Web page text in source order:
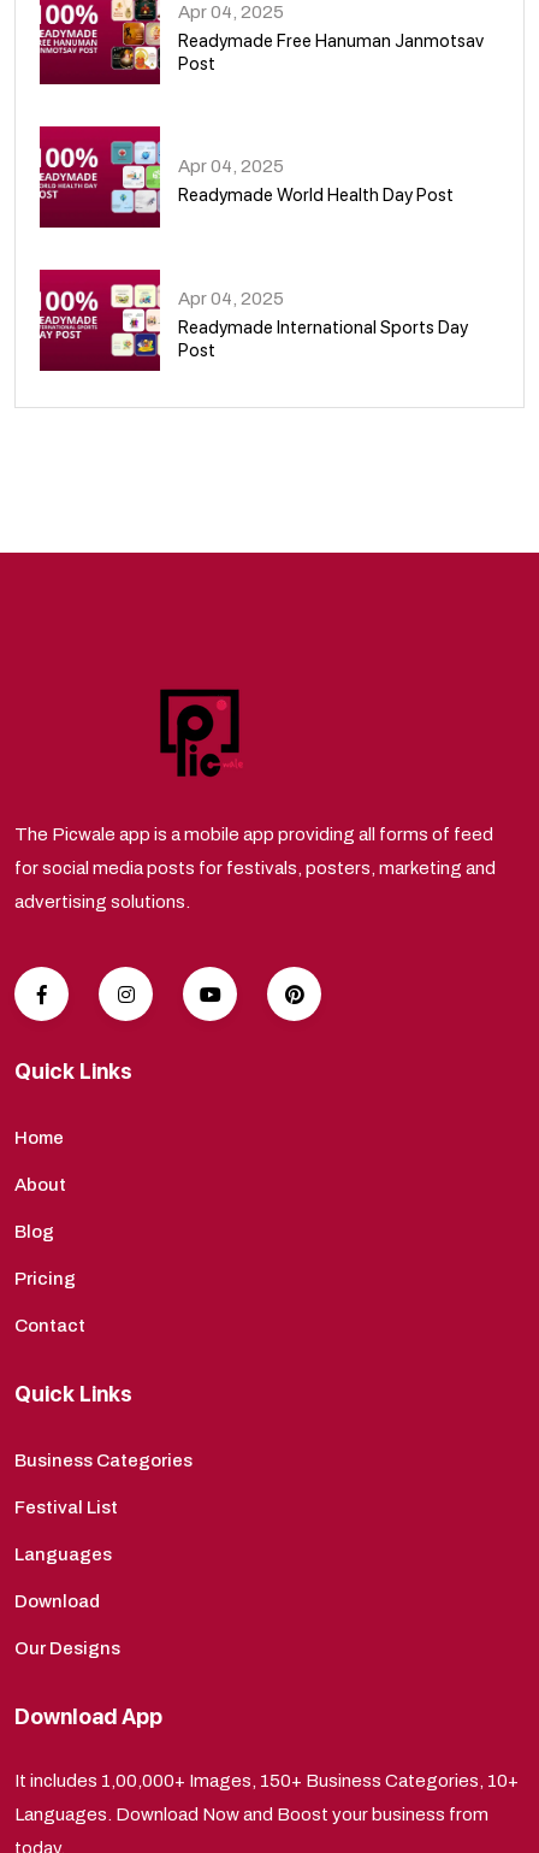
Apr 04, 2025
Readymade Free Hanuman Janmotsav
Post
Apr 04, 2025
Readymade World Health Day Post
Apr 04, 2025
Readymade International Sports Day
Post
The Picwale app is a mobile app providing all forms of feed
for social media posts for festivals, posters, marketing and
advertising solutions.
Quick Links
Home
About
Blog
Pricing
Contact
Quick Links
Business Categories
Festival List
Languages
Download
Our Designs
Download App
It includes 1,00,000+ Images, 150+ Business Categories, 10+
Languages. Download Now and Boost your business from
today.